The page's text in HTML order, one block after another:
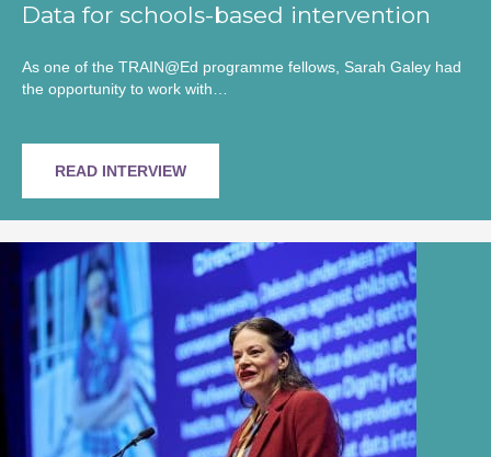
Data for schools-based intervention
As one of the TRAIN@Ed programme fellows, Sarah Galey had
the opportunity to work with…
READ INTERVIEW